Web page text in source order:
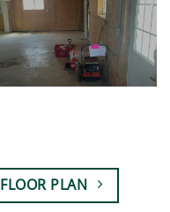
FLOOR PLAN